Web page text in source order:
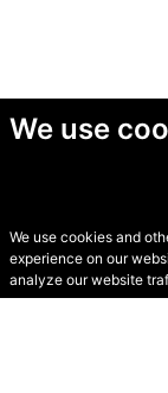
We use
We use cookies and
experience on our
analyze our website
©
2026 •